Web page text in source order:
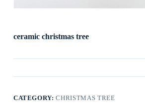
ceramic christmas tree
CATEGORY:CHRISTMAS TREE